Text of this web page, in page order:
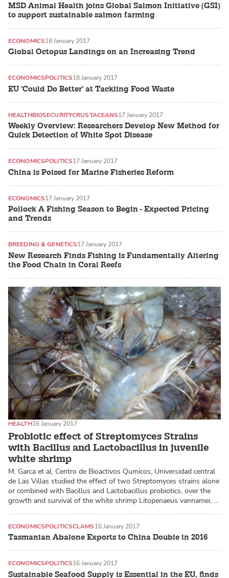
MSD Animal Health joins Global Salmon Initiative (GSI)
to support sustainable salmon farming
Global Octopus Landings on an Increasing Trend
ECONOMICS18 January 2017
EU 'Could Do Better' at Tackling Food Waste
ECONOMICSPOLITICS18 January 2017
Weekly Overview: Researchers Develop New Method for
Quick Detection of White Spot Disease
HEALTHBIOSECURITYCRUSTACEANS17 January 2017
China is Poised for Marine Fisheries Reform
ECONOMICSPOLITICS17 January 2017
Pollock A Fishing Season to Begin - Expected Pricing
and Trends
ECONOMICS17 January 2017
New Research Finds Fishing is Fundamentally Altering
the Food Chain in Coral Reefs
BREEDING & GENETICS17 January 2017
Probiotic effect of Streptomyces Strains
with Bacillus and Lactobacillus in juvenile
white shrimp
HEALTH16 January 2017
M. Garca et al, Centro de Bioactivos Qumicos, Universidad central
de Las Villas studied the effect of two Streptomyces strains alone
or combined with Bacillus and Lactobacillus probiotics, over the
growth and survival of the white shrimp Litopenaeus vannamei, …
Tasmanian Abalone Exports to China Double in 2016
ECONOMICSPOLITICSCLAMS16 January 2017
Sustainable Seafood Supply is Essential in the EU, finds
ECONOMICSPOLITICS16 January 2017